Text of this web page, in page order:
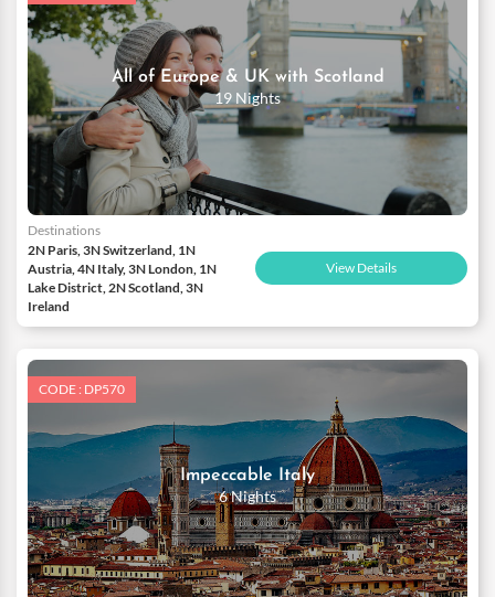
All of Europe & UK with Scotland
19 Nights
Destinations
2N Paris, 3N Switzerland, 1N
Austria, 4N Italy, 3N London, 1N
Lake District, 2N Scotland, 3N
Ireland
View Details
CODE : DP570
Impeccable Italy
6 Nights